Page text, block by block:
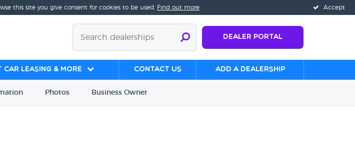
Accept
this site you give consent for cookies to be used. Find out more
Dealer Portal
Car Leasing & More Contact us Add a Dealership
Photos Business Owner